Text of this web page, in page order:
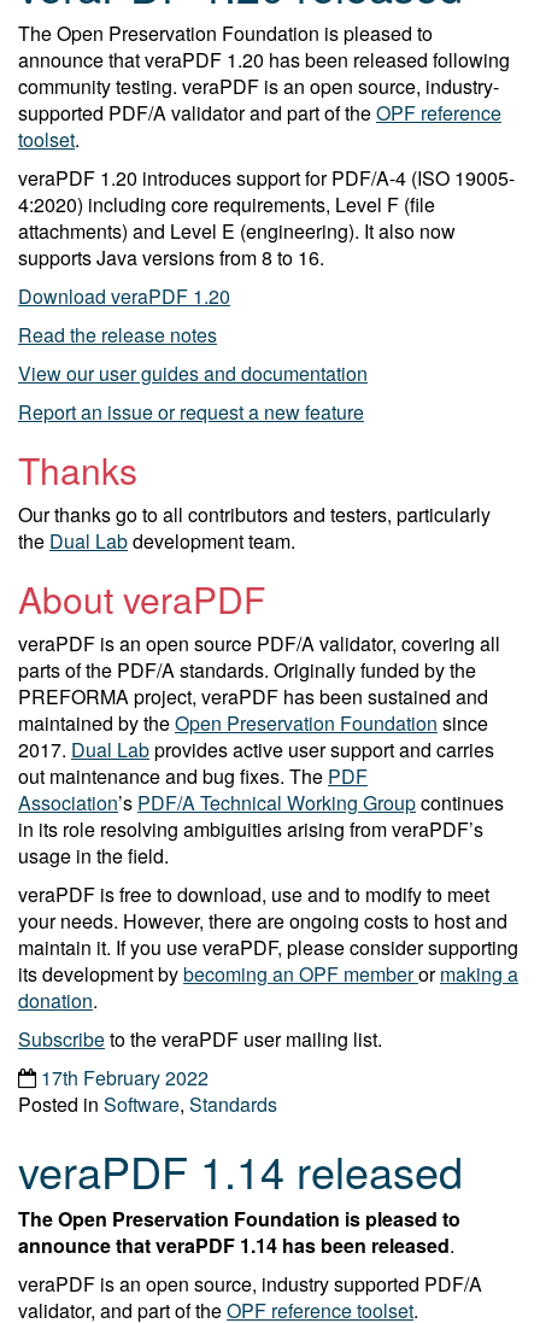
The Open Preservation Foundation is pleased to
announce that veraPDF 1.20 has been released following
community testing. veraPDF is an open source, industry-
supported PDF/A validator and part of theOPF reference
toolset.
veraPDF 1.20 introduces support for PDF/A-4 (ISO 19005-
4:2020) including core requirements, Level F (file
attachments) and Level E (engineering). It also now
supports Java versions from 8 to 16.
Download veraPDF 1.20
Read the release notes
View our user guides and documentation
Report an issue or request a new feature
Thanks
Our thanks go to all contributors and testers, particularly
the Dual Labdevelopment team.
About veraPDF
veraPDF is an open source PDF/A validator, covering all
parts of the PDF/A standards. Originally funded by the
PREFORMA project, veraPDF has been sustained and
maintained by theOpen Preservation Foundation since
2017. Dual Labprovides active user support and carries
out maintenance and bug fixes. The PDF
Association’s PDF/A Technical Working Groupcontinues
in its role resolving ambiguities arising from veraPDF’s
usage in the field.
veraPDF is free to download, use and to modify to meet
your needs. However, there are ongoing costs to host and
maintain it. If you use veraPDF, please consider supporting
its development bybecoming an OPF memberormaking a
donation.
Subscribeto the veraPDF user mailing list.
17th February 2022
Posted in Software, Standards
veraPDF 1.14 released
The Open Preservation Foundation is pleased to
announce that veraPDF 1.14 has been released.
veraPDF is an open source, industry supported PDF/A
validator, and part of theOPF reference toolset.